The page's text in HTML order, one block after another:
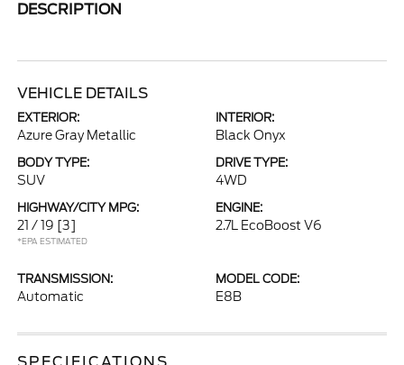
DESCRIPTION
VEHICLE DETAILS
EXTERIOR:
Azure Gray Metallic
INTERIOR:
Black Onyx
BODY TYPE:
SUV
DRIVE TYPE:
4WD
HIGHWAY/CITY MPG:
21 / 19 [3]
*EPA ESTIMATED
ENGINE:
2.7L EcoBoost V6
TRANSMISSION:
Automatic
MODEL CODE:
E8B